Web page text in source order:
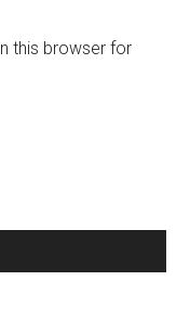
this browser for